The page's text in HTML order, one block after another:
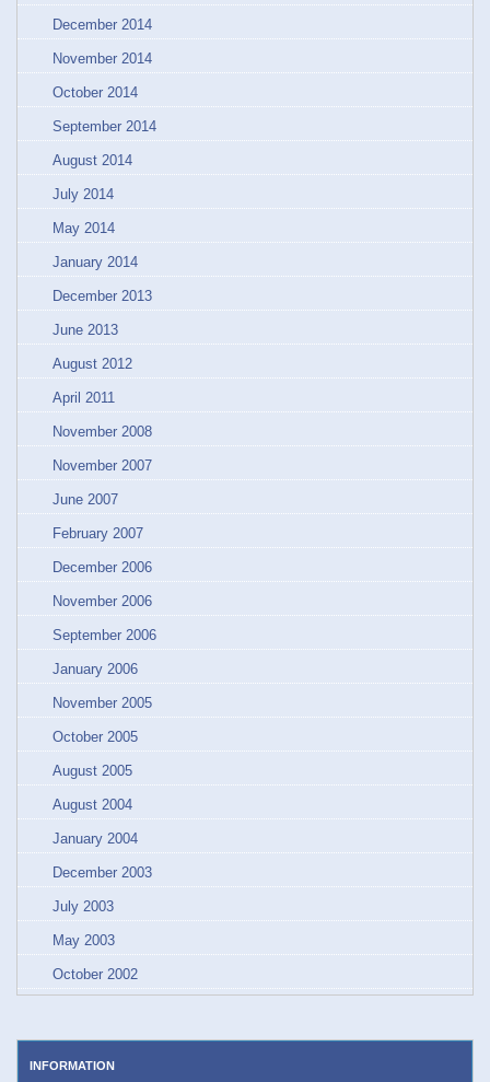
December 2014
November 2014
October 2014
September 2014
August 2014
July 2014
May 2014
January 2014
December 2013
June 2013
August 2012
April 2011
November 2008
November 2007
June 2007
February 2007
December 2006
November 2006
September 2006
January 2006
November 2005
October 2005
August 2005
August 2004
January 2004
December 2003
July 2003
May 2003
October 2002
INFORMATION